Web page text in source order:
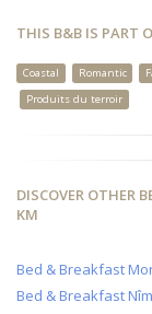
THIS B&B IS PART
Coastal Romantic
Produits du terroir
DISCOVER OTHER
KM
Bed & Breakfast
Bed & Breakfast